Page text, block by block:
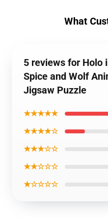
What
5 reviews for Holo
Spice and Wolf
Jigsaw Puzzle
★★★★★
★★★★☆
★★★☆☆
★★☆☆☆
★☆☆☆☆